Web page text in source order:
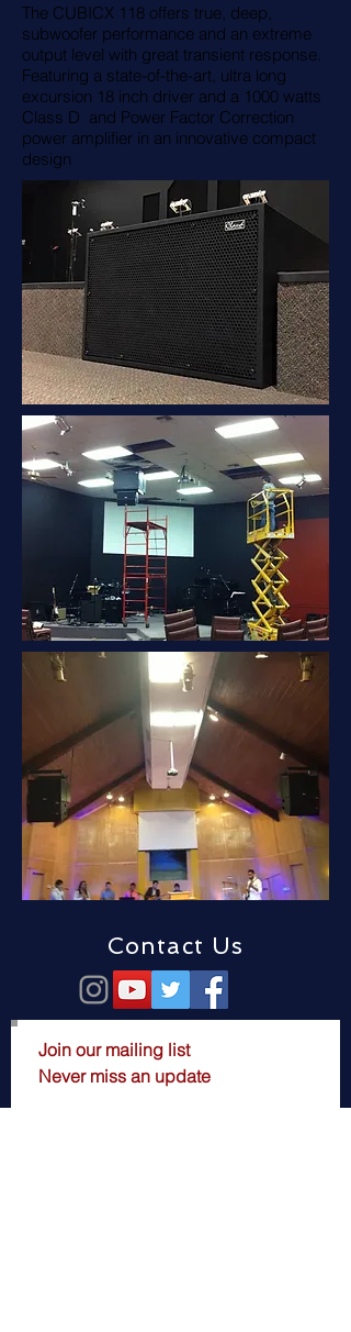
The CUBICX 118 offers true, deep,
subwoofer performance and an extreme
output level with great transient response.
Featuring a state-of-the-art, ultra long
excursion 18 inch driver and a 1000 watts
Class D and Power Factor Correction
power amplifier in an innovative compact
design
Contact Us
Join our mailing list
Never miss an update